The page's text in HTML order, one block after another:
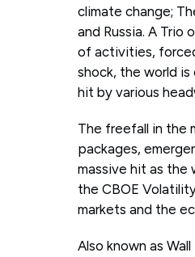
climate change;
and Russia. A
of activities,
shock, the world
hit by various
The freefall in the
packages,
massive hit as the
the CBOE
markets and the
Also known as